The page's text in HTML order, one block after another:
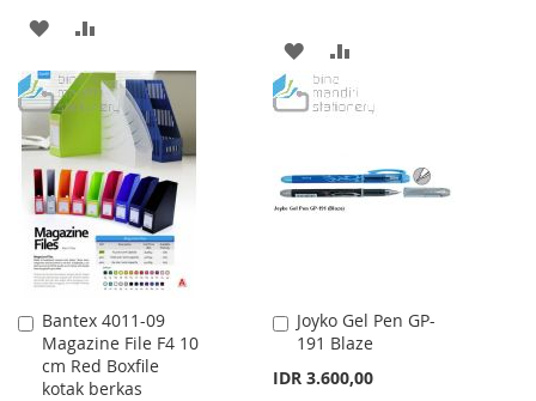
ADD
TO
WISH
LIST
TO
COMPARE
ADD
TO
LIST
TO
Bantex 4011-09
Magazine File F4 10
cm Red Boxfile
kotak berkas
Add
to
Cart
Joyko Gel Pen GP-
191 Blaze
IDR 3.600,00
Add
to
Cart